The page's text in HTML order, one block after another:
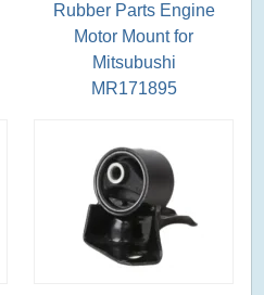
Rubber Parts Engine
Motor Mount for
Mitsubushi
MR171895